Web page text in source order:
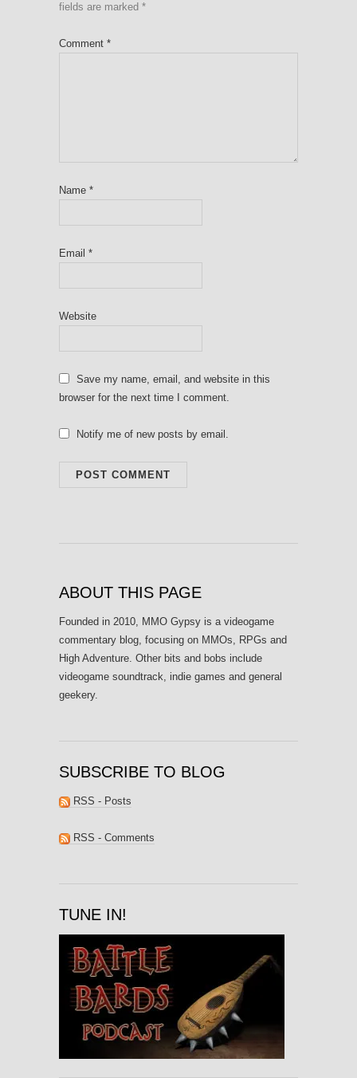
fields are marked *
Comment *
Name *
Email *
Website
Save my name, email, and website in this
browser for the next time I comment.
Notify me of new posts by email.
ABOUT THIS PAGE
Founded in 2010, MMO Gypsy is a videogame
commentary blog, focusing on MMOs, RPGs and
High Adventure. Other bits and bobs include
videogame soundtrack, indie games and general
geekery.
SUBSCRIBE TO BLOG
RSS - Posts
RSS - Comments
TUNE IN!